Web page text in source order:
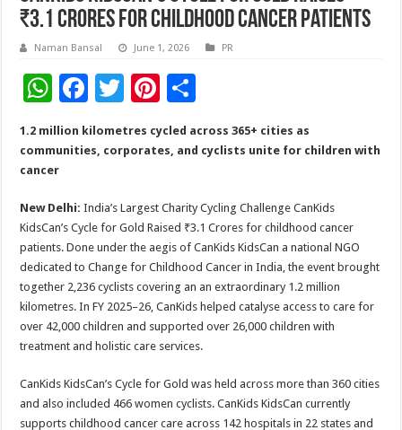
₹3.1 Crores for childhood cancer patients
Naman Bansal June 1, 2026 PR
W
h
at
sA
p
p
F
ac
e
o
o
k
T
tt
Pi
nt
er
t
ar
1.2 million kilometres cycled across 365+ cities as
communities, corporates, and cyclists unite for children with
cancer
New Delhi: India’s Largest Charity Cycling Challenge CanKids
KidsCan’s Cycle for Gold Raised ₹3.1 Crores for childhood cancer
patients. Done under the aegis of CanKids KidsCan a national NGO
dedicated to Change for Childhood Cancer in India, the event brought
together 2,236 cyclists covering an an extraordinary 1.2 million
kilometres. In FY 2025–26, CanKids helped catalyse access to care for
over 42,000 children and supported over 26,000 children with
treatment and holistic care services.
CanKids KidsCan’s Cycle for Gold was held across more than 360 cities
and also included 466 women cyclists. CanKids KidsCan currently
supports childhood cancer care across 142 hospitals in 22 states and